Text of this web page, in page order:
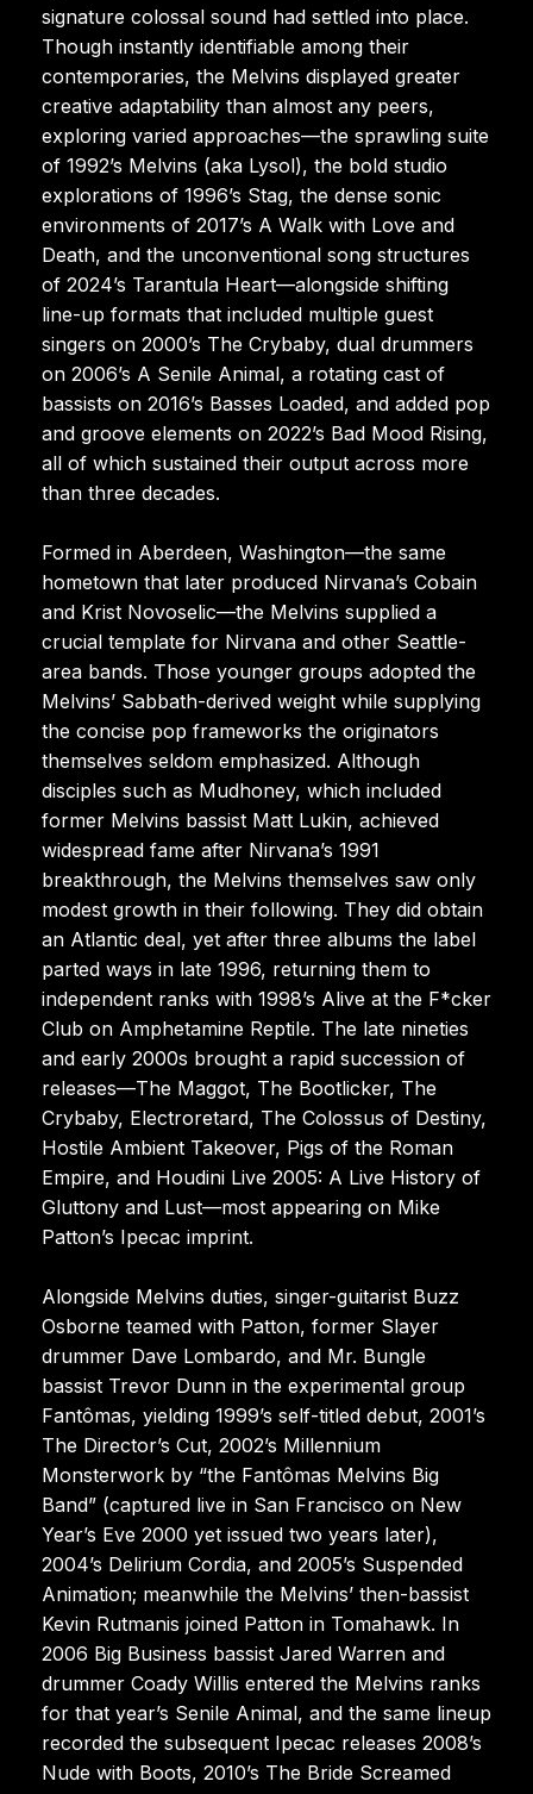
signature colossal sound had settled into place.
Though instantly identifiable among their
contemporaries, the Melvins displayed greater
creative adaptability than almost any peers,
exploring varied approaches—the sprawling suite
of 1992’s Melvins (aka Lysol), the bold studio
explorations of 1996’s Stag, the dense sonic
environments of 2017’s A Walk with Love and
Death, and the unconventional song structures
of 2024’s Tarantula Heart—alongside shifting
line-up formats that included multiple guest
singers on 2000’s The Crybaby, dual drummers
on 2006’s A Senile Animal, a rotating cast of
bassists on 2016’s Basses Loaded, and added pop
and groove elements on 2022’s Bad Mood Rising,
all of which sustained their output across more
than three decades.
Formed in Aberdeen, Washington—the same
hometown that later produced Nirvana’s Cobain
and Krist Novoselic—the Melvins supplied a
crucial template for Nirvana and other Seattle-
area bands. Those younger groups adopted the
Melvins’ Sabbath-derived weight while supplying
the concise pop frameworks the originators
themselves seldom emphasized. Although
disciples such as Mudhoney, which included
former Melvins bassist Matt Lukin, achieved
widespread fame after Nirvana’s 1991
breakthrough, the Melvins themselves saw only
modest growth in their following. They did obtain
an Atlantic deal, yet after three albums the label
parted ways in late 1996, returning them to
independent ranks with 1998’s Alive at the F*cker
Club on Amphetamine Reptile. The late nineties
and early 2000s brought a rapid succession of
releases—The Maggot, The Bootlicker, The
Crybaby, Electroretard, The Colossus of Destiny,
Hostile Ambient Takeover, Pigs of the Roman
Empire, and Houdini Live 2005: A Live History of
Gluttony and Lust—most appearing on Mike
Patton’s Ipecac imprint.
Alongside Melvins duties, singer-guitarist Buzz
Osborne teamed with Patton, former Slayer
drummer Dave Lombardo, and Mr. Bungle
bassist Trevor Dunn in the experimental group
Fantômas, yielding 1999’s self-titled debut, 2001’s
The Director’s Cut, 2002’s Millennium
Monsterwork by “the Fantômas Melvins Big
Band” (captured live in San Francisco on New
Year’s Eve 2000 yet issued two years later),
2004’s Delirium Cordia, and 2005’s Suspended
Animation; meanwhile the Melvins’ then-bassist
Kevin Rutmanis joined Patton in Tomahawk. In
2006 Big Business bassist Jared Warren and
drummer Coady Willis entered the Melvins ranks
for that year’s Senile Animal, and the same lineup
recorded the subsequent Ipecac releases 2008’s
Nude with Boots, 2010’s The Bride Screamed